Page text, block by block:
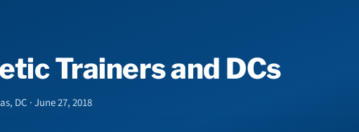
Trainers and DCs
DC · June 27, 2018